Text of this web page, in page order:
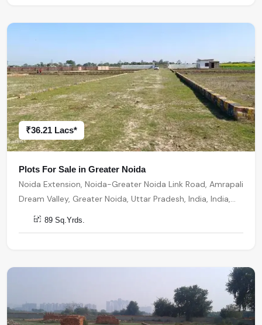
₹36.21 Lacs*
Plots For Sale in Greater Noida
Noida Extension, Noida-Greater Noida Link Road, Amrapali
Dream Valley, Greater Noida, Uttar Pradesh, India, India,
201301, Greater Noida
89 Sq.Yrds.